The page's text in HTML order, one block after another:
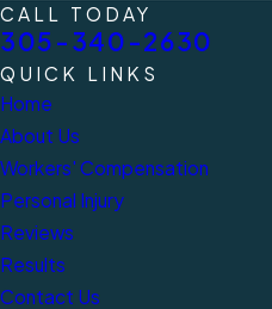
CALL TODAY
305-340-2630
QUICK LINKS
Home
About Us
Workers' Compensation
Personal Injury
Reviews
Results
Contact Us